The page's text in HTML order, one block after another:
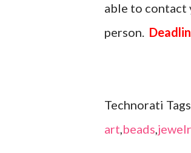
able to contact
person.
Technorati
art,beads,